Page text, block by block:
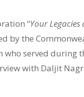
“Your Legacies
by the
served during
with Daljit